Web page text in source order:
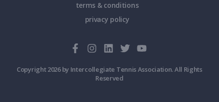
terms & conditions
privacy policy
Copyright 2026 by Intercollegiate Tennis Association. All Rights
Reserved